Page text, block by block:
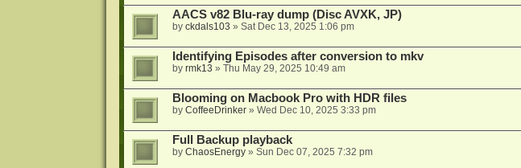
AACS v82 Blu-ray dump (Disc AVXK, JP)
by ckdals103 » Sat Dec 13, 2025 1:06 pm
Identifying Episodes after conversion to mkv
by rmk13 » Thu May 29, 2025 10:49 am
Blooming on Macbook Pro with HDR files
by CoffeeDrinker» Wed Dec 10, 2025 3:33 pm
Full Backup playback
by ChaosEnergy» Sun Dec 07, 2025 7:32 pm